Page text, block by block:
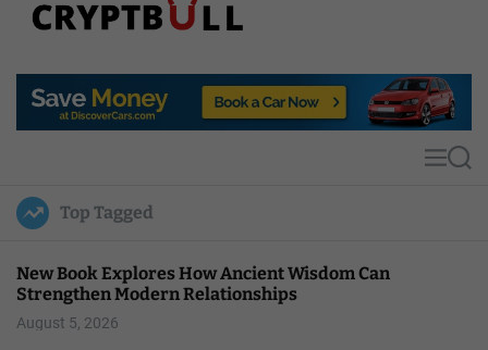
p
u
l
MS
Top Tagged
New Book Explores How Ancient Wisdom Can
Strengthen Modern Relationships
August 5, 2026